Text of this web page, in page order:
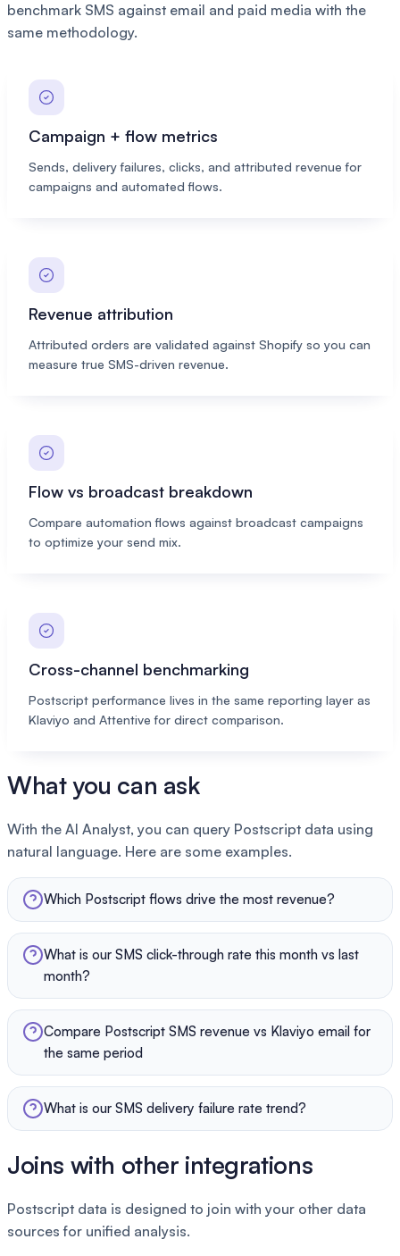
benchmark SMS against email and paid media with the
same methodology.
Campaign + flow metrics
Sends, delivery failures, clicks, and attributed revenue for
campaigns and automated flows.
Revenue attribution
Attributed orders are validated against Shopify so you can
measure true SMS-driven revenue.
Flow vs broadcast breakdown
Compare automation flows against broadcast campaigns
to optimize your send mix.
Cross-channel benchmarking
Postscript performance lives in the same reporting layer as
Klaviyo and Attentive for direct comparison.
What you can ask
With the AI Analyst, you can query Postscript data using
natural language. Here are some examples.
Which Postscript flows drive the most revenue?
What is our SMS click-through rate this month vs last
month?
Compare Postscript SMS revenue vs Klaviyo email for
the same period
What is our SMS delivery failure rate trend?
Joins with other integrations
Postscript data is designed to join with your other data
sources for unified analysis.